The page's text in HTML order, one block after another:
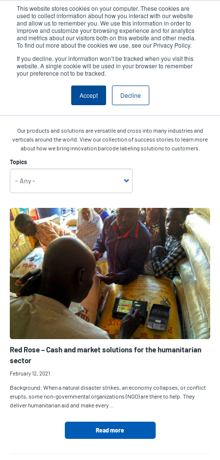
This website stores cookies on your computer. These cookies are
used to collect information about how you interact with our website
and allow us to remember you. We use this information in order to
improve and customize your browsing experience and for analytics
and metrics about our visitors both on this website and other media.
To find out more about the cookies we use, see our Privacy Policy.
If you decline, your information won’t be tracked when you visit this
website. A single cookie will be used in your browser to remember
your preference not to be tracked.
Accept Decline
content
User
account
User
Header
Product Selector Tech Support
Contact Sales
Our products and solutions are versatile and cross into many industries and
verticals around the world. View our collection of success stories to learn more
about how we bring innovation barcode labeling solutions to customers.
Topics
Red Rose – Cash and market solutions for the humanitarian
sector
February 12, 2021
Background: When a natural disaster strikes, an economy collapses, or conflict
erupts, some non-governmental organizations (NGO) are there to help. They
deliver humanitarian aid and make every…
Read more